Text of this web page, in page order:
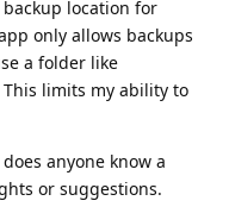
location for
only allows backups
a folder like
limits my ability to
anyone know a
or suggestions.